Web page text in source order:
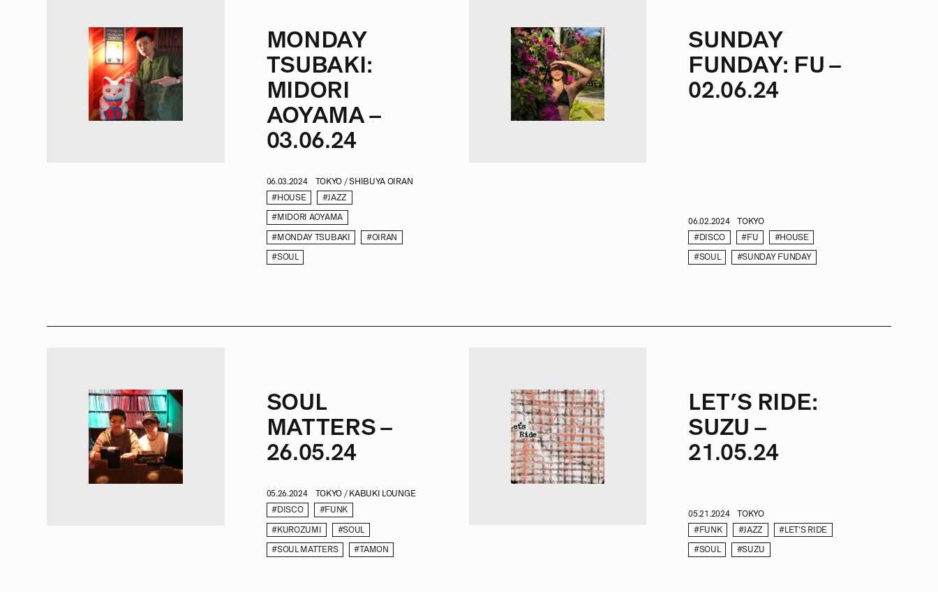
MONDAY
TSUBAKI:
MIDORI
AOYAMA –
03.06.24
06.03.2024
TOKYO / SHIBUYA OIRAN
#HOUSE
#JAZZ
#MIDORI AOYAMA
#MONDAY TSUBAKI #OIRAN
#SOUL
SUNDAY
FUNDAY: FU –
02.06.24
06.02.2024
TOKYO
#DISCO
#FU #HOUSE
#SOUL #SUNDAY FUNDAY
SOUL
MATTERS –
26.05.24
05.26.2024
TOKYO / KABUKI LOUNGE
#DISCO
#FUNK
#KUROZUMI #SOUL
#SOUL MATTERS #TAMON
LET’S RIDE:
SUZU –
21.05.24
05.21.2024
TOKYO
#FUNK
#JAZZ #LET'S RIDE
#SOUL #SUZU